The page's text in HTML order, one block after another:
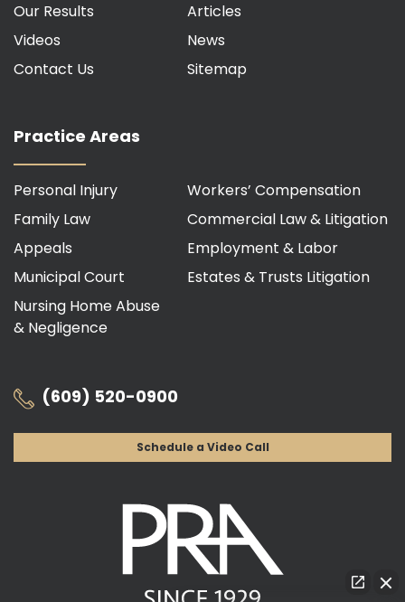
Our Results
Articles
Videos
News
Contact Us
Sitemap
Practice Areas
Personal Injury
Workers’ Compensation
Family Law
Commercial Law & Litigation
Appeals
Employment & Labor
Municipal Court
Estates & Trusts Litigation
Nursing Home Abuse
& Negligence
(609) 520-0900
Schedule a Video Call